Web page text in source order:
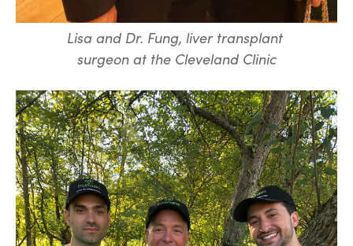
Lisa and Dr. Fung, liver transplant
surgeon at the Cleveland Clinic